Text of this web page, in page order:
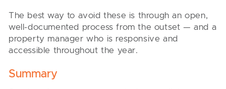
The best way to avoid these is through an open,
well-documented process from the outset — and a
property manager who is responsive and
accessible throughout the year.
Summary